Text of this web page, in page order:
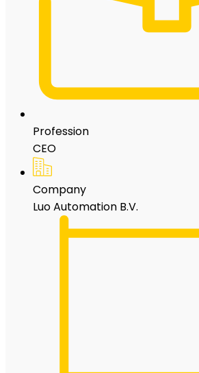
Profession
CEO
Company
Luo Automation B.V.